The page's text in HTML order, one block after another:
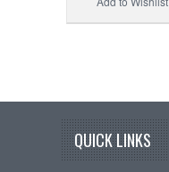
QUICK LINKS